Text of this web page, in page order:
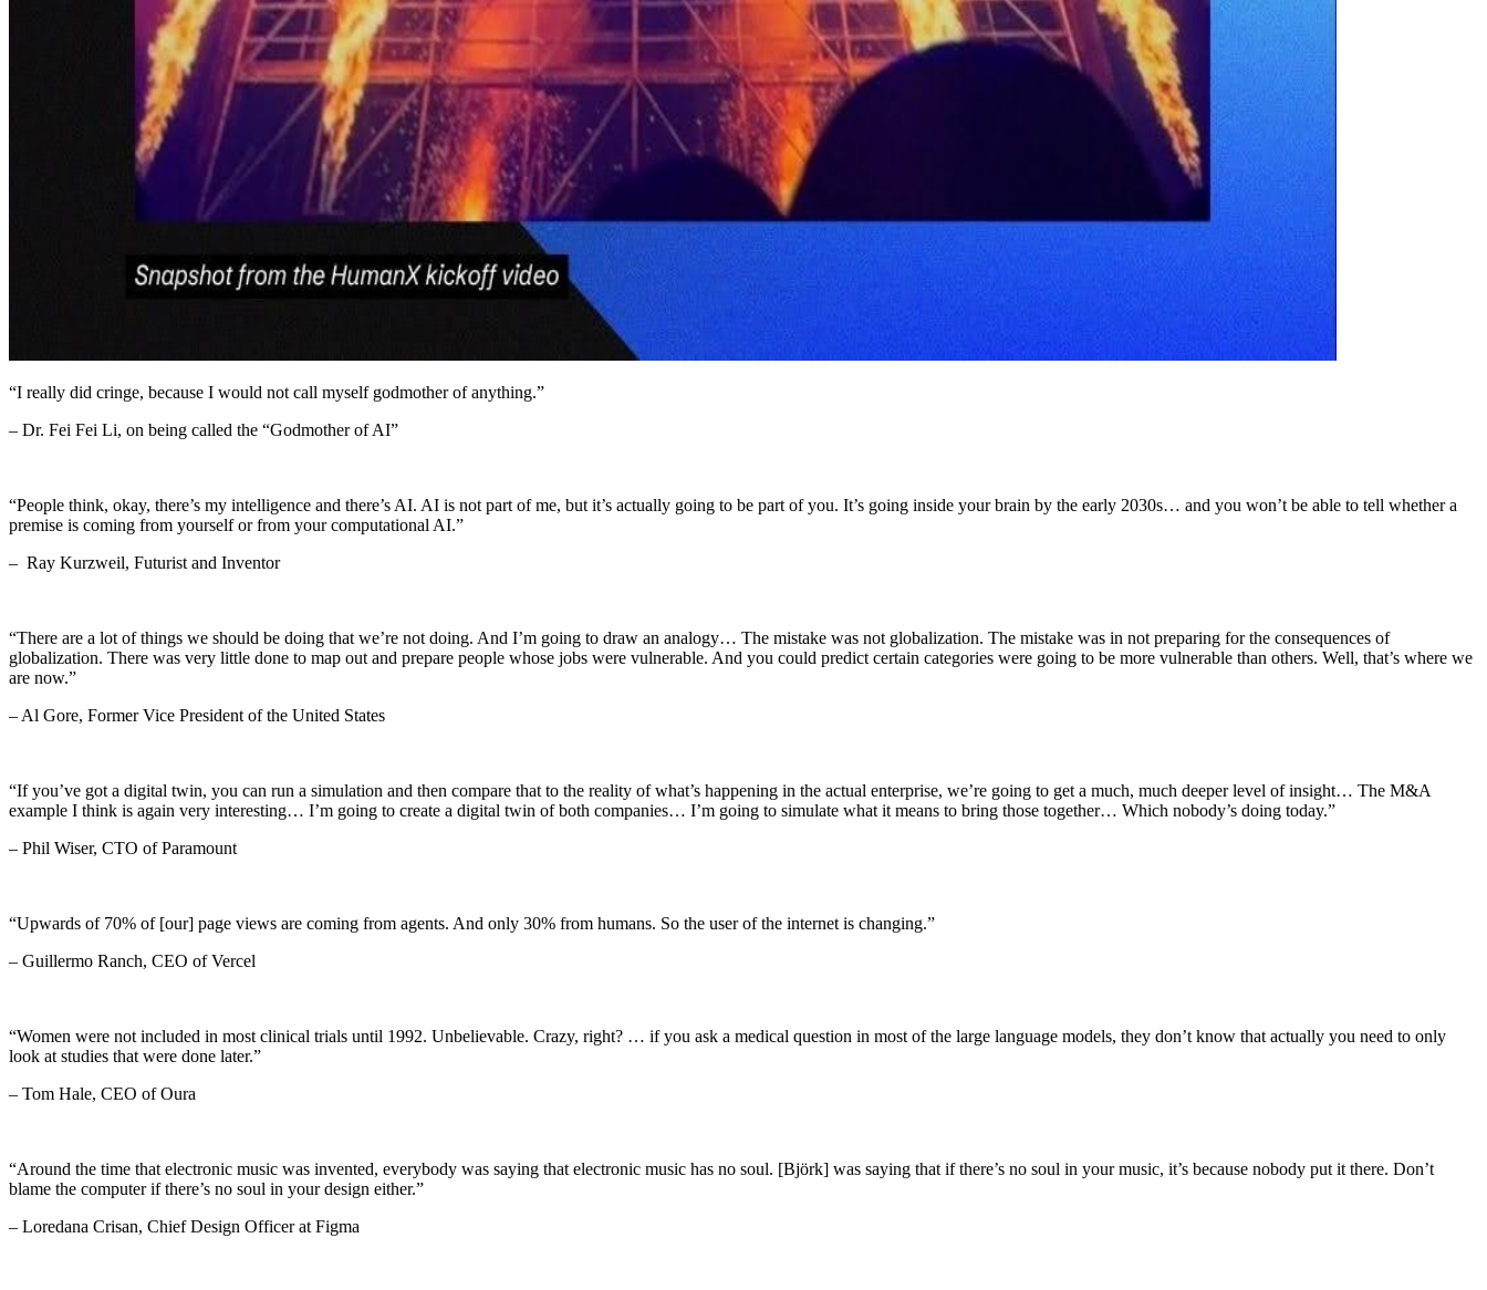
“I really did cringe, because I would not call myself godmother of anything.”
– Dr. Fei Fei Li, on being called the “Godmother of AI”
“People think, okay, there’s my intelligence and there’s AI. AI is not part of me, but it’s actually going to be part of you. It’s going inside your brain by the early 2030s… and you won’t be able to tell whether a
premise is coming from yourself or from your computational AI.”
– Ray Kurzweil, Futurist and Inventor
“There are a lot of things we should be doing that we’re not doing. And I’m going to draw an analogy… The mistake was not globalization. The mistake was in not preparing for the consequences of
globalization. There was very little done to map out and prepare people whose jobs were vulnerable. And you could predict certain categories were going to be more vulnerable than others. Well, that’s where we
are now.”
– Al Gore, Former Vice President of the United States
“If you’ve got a digital twin, you can run a simulation and then compare that to the reality of what’s happening in the actual enterprise, we’re going to get a much, much deeper level of insight… The M&A
example I think is again very interesting… I’m going to create a digital twin of both companies… I’m going to simulate what it means to bring those together… Which nobody’s doing today.”
– Phil Wiser, CTO of Paramount
“Upwards of 70% of [our] page views are coming from agents. And only 30% from humans. So the user of the internet is changing.”
– Guillermo Ranch, CEO of Vercel
“Women were not included in most clinical trials until 1992. Unbelievable. Crazy, right? … if you ask a medical question in most of the large language models, they don’t know that actually you need to only
look at studies that were done later.”
– Tom Hale, CEO of Oura
“Around the time that electronic music was invented, everybody was saying that electronic music has no soul. [Björk] was saying that if there’s no soul in your music, it’s because nobody put it there. Don’t
blame the computer if there’s no soul in your design either.”
– Loredana Crisan, Chief Design Officer at Figma